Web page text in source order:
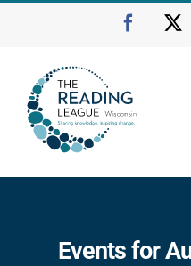
Events for